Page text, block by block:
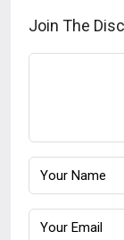
Join The